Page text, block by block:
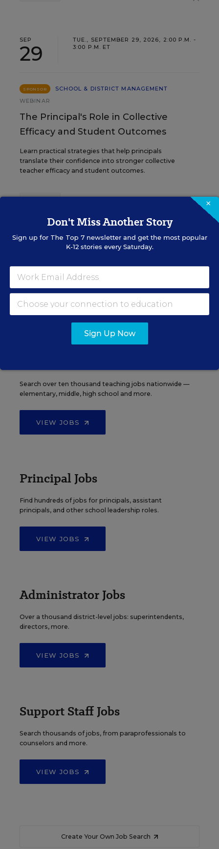
SEP
29
TUE., SEPTEMBER 29, 2026, 2:00 P.M. -
3:00 P.M. ET
SPONSOR
SCHOOL & DISTRICT MANAGEMENT
WEBINAR
The Principal's Role in Collective
Efficacy and Student Outcomes
Learn practical strategies that help principals
translate their confidence into stronger collective
teacher efficacy and student outcomes.
See More Events
Search over ten thousand teaching jobs nationwide —
elementary, middle, high school and more.
VIEW JOBS
Principal Jobs
Find hundreds of jobs for principals, assistant
principals, and other school leadership roles.
VIEW JOBS
Administrator Jobs
Over a thousand district-level jobs: superintendents,
directors, more.
VIEW JOBS
Support Staff Jobs
Search thousands of jobs, from paraprofessionals to
counselors and more.
VIEW JOBS
Create Your Own Job Search
×
Don't Miss Another Story
Sign up for The Top 7newsletter and get the most popular
K-12 stories every Saturday.
Sign Up Now